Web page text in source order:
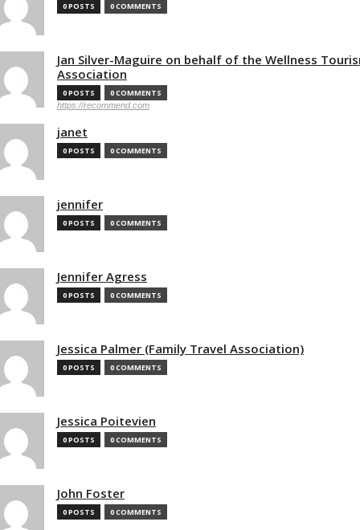
0 POSTS 0 COMMENTS
Jan Silver-Maguire on behalf of the Wellness
Association
0 POSTS 0 COMMENTS
https://recommend.com
janet
0 POSTS 0 COMMENTS
jennifer
0 POSTS 0 COMMENTS
Jennifer Agress
0 POSTS 0 COMMENTS
Jessica Palmer (Family Travel Association)
0 POSTS 0 COMMENTS
Jessica Poitevien
0 POSTS 0 COMMENTS
John Foster
0 POSTS 0 COMMENTS